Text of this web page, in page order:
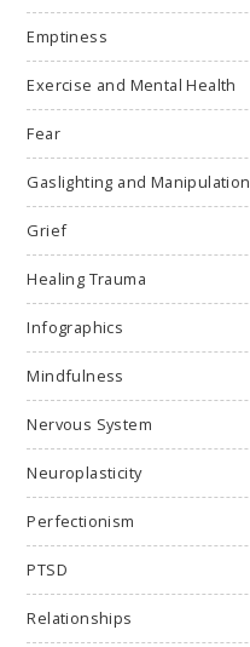
Emptiness
Exercise and Mental Health
Fear
Gaslighting and Manipulation
Grief
Healing Trauma
Infographics
Mindfulness
Nervous System
Neuroplasticity
Perfectionism
PTSD
Relationships